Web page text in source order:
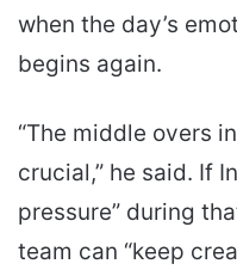
when the day’s
begins again.
“The middle overs
crucial,” he said. If
pressure” during
team can “keep